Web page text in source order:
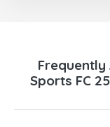
Frequently
Sports FC